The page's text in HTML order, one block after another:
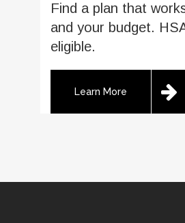
Find a plan that
and your budget.
eligible.
Learn More